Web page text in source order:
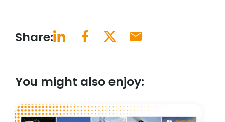
Share:
You might also enjoy: